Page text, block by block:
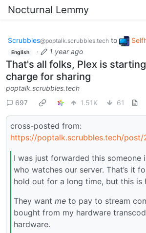
Nocturnal Lemmy
Scrubbles@poptalk.scrubbles.tech to
English · 1 year ago
That's all folks, Plex is
charge for sharing
poptalk.scrubbles.tech
697
1.51K 61
cross-posted from:
https://poptalk.scrubbles.tech/post/
I was just forwarded this someone
who watches our server. That’s it
hold out for a long time, but this is
They want me to pay to stream
bought from my hardware
hardware.